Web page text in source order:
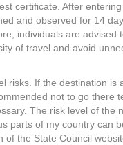
certificate. After
and observed for 14
individuals are advised
of travel and avoid
risks. If the destination is
not to go there
The risk level of the
parts of my country can
of the State Council